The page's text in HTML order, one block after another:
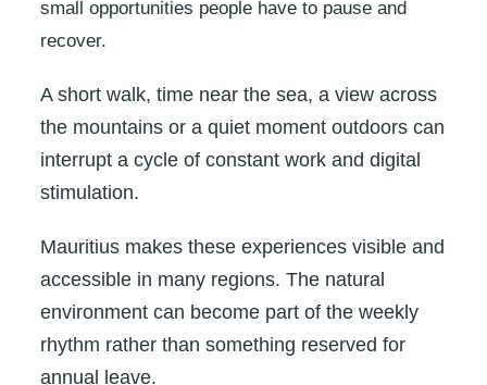
small opportunities people have to pause and
recover.
A short walk, time near the sea, a view across
the mountains or a quiet moment outdoors can
interrupt a cycle of constant work and digital
stimulation.
Mauritius makes these experiences visible and
accessible in many regions. The natural
environment can become part of the weekly
rhythm rather than something reserved for
annual leave.